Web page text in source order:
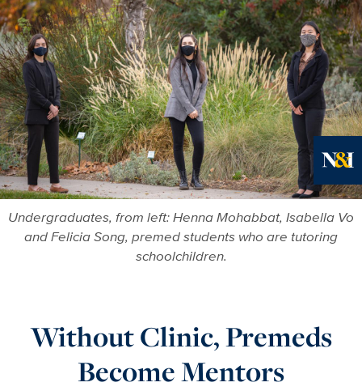
Undergraduates, from left: Henna Mohabbat, Isabella Vo
and Felicia Song, premed students who are tutoring
schoolchildren.
Without Clinic, Premeds
Become Mentors